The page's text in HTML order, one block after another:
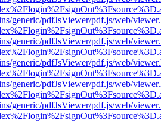
generic/pdfJsViewer/pdf.js/web/
generic/pdfJsViewer/pdf.js/web/
generic/pdfJsViewer/pdf.js/web/
generic/pdfJsViewer/pdf.js/web/
generic/pdfJsViewer/pdf.js/web/